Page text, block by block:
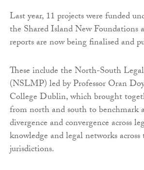
Last year, 11 projects were funded
the Shared Island New Foundations
reports are now being finalised and
These include the North-South
(NSLMP) led by Professor Oran
College Dublin, which brought
from north and south to benchmark
divergence and convergence across
knowledge and legal networks
jurisdictions.